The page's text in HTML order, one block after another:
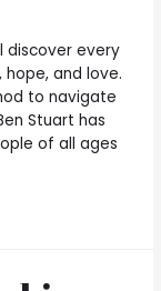
discover every
and love.
to navigate
Stuart has
of all ages